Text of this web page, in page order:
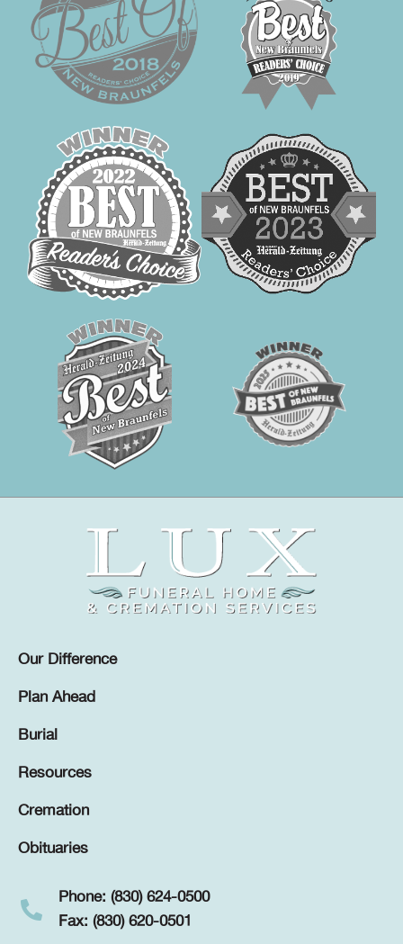
Our Difference
Plan Ahead
Burial
Resources
Cremation
Obituaries
Phone: (830) 624-0500
Fax: (830) 620-0501